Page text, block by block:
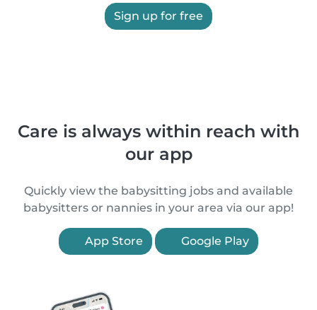
Sign up for free
Care is always within reach with
our app
Quickly view the babysitting jobs and available
babysitters or nannies in your area via our app!
App Store Google Play